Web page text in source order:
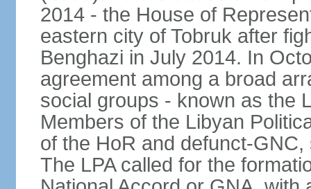
2014 - the House of
eastern city of Tobruk after
Benghazi in July 2014. In
agreement among a broad
social groups - known as the
Members of the Libyan
of the HoR and defunct-
The LPA called for the